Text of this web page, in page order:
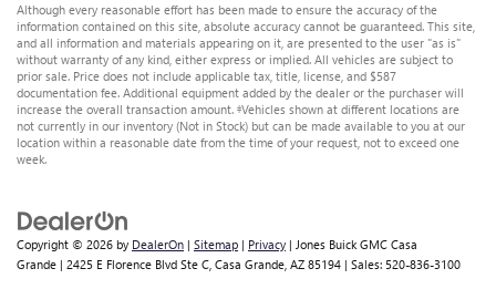
Although every reasonable effort has been made to ensure the accuracy of the
information contained on this site, absolute accuracy cannot be guaranteed. This site,
and all information and materials appearing on it, are presented to the user "as is"
without warranty of any kind, either express or implied. All vehicles are subject to
prior sale. Price does not include applicable tax, title, license, and $587
documentation fee. Additional equipment added by the dealer or the purchaser will
increase the overall transaction amount. ‡Vehicles shown at different locations are
not currently in our inventory (Not in Stock) but can be made available to you at our
location within a reasonable date from the time of your request, not to exceed one
week.
Copyright © 2026 by DealerOn | Sitemap | Privacy | Jones Buick GMC Casa
Grande | 2425 E Florence Blvd Ste C, Casa Grande, AZ 85194 | Sales: 520-836-3100